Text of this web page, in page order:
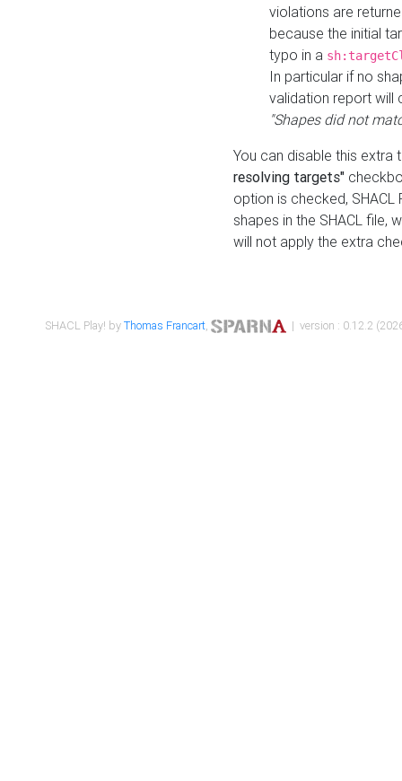
violations are
because the initial
typo in a
In particular if no
validation report will
"Shapes did not
You can disable this
resolving targets"
option is checked,
shapes in the SHACL file,
will not apply the extra
SHACL Play! byThomas Francart, | version : 0.12.2